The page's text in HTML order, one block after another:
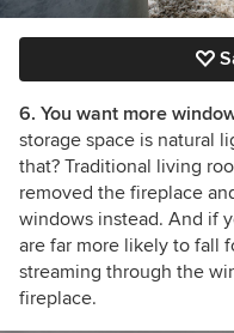
6. You want more
storage space is natural
that? Traditional living
removed the fireplace
windows instead. And if
are far more likely to fall
streaming through the
fireplace.